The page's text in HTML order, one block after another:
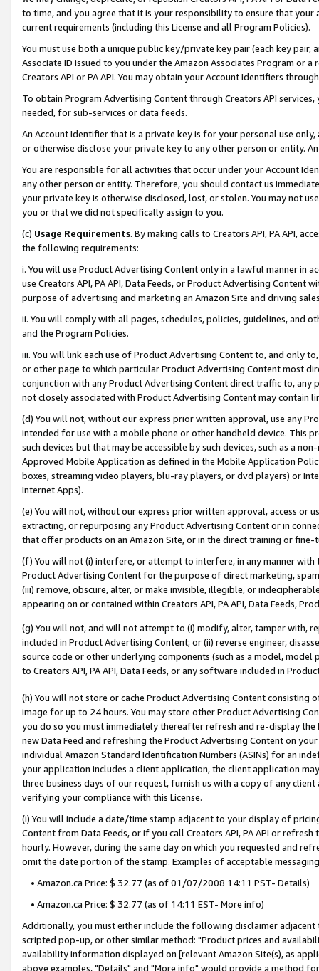
to time, and you agree that it is your responsibility to ensure that your
current requirements (including this License and all Program Policies).
You must use both a unique public key/private key pair (each key pair,
Associate ID issued to you under the Amazon Associates Program or
Creators API or PA API. You may obtain your Account Identifiers
To obtain Program Advertising Content through Creators API
needed, for sub-services or data feeds.
An Account Identifier that is a private key is for your personal use
or otherwise disclose your private key to any other person or entity.
You are responsible for all activities that occur under your Account
any other person or entity. Therefore, you should contact us
your private key is otherwise disclosed, lost, or stolen. You may not
you or that we did not specifically assign to you.
(c) Usage Requirements. By making calls to Creators API, PA API,
the following requirements:
i. You will use Product Advertising Content only in a lawful manner in
use Creators API, PA API, Data Feeds, or Product Advertising
purpose of advertising and marketing an Amazon Site and driving
ii. You will comply with all pages, schedules, policies, guidelines, and
and the Program Policies.
iii. You will link each use of Product Advertising Content to, and only
or other page to which particular Product Advertising Content most
conjunction with any Product Advertising Content direct traffic to,
not closely associated with Product Advertising Content may contain
(d) You will not, without our express prior written approval, use any
intended for use with a mobile phone or other handheld device. This
such devices but that may be accessible by such devices, such as a
Approved Mobile Application as defined in the Mobile Application
boxes, streaming video players, blu-ray players, or dvd players) or
Internet Apps).
(e) You will not, without our express prior written approval, access or
extracting, or repurposing any Product Advertising Content or in
that offer products on an Amazon Site, or in the direct training or
(f) You will not (i) interfere, or attempt to interfere, in any manner
Product Advertising Content for the purpose of direct marketing,
(iii) remove, obscure, alter, or make invisible, illegible, or
appearing on or contained within Creators API, PA API, Data Feeds,
(g) You will not, and will not attempt to (i) modify, alter, tamper with,
included in Product Advertising Content; or (ii) reverse engineer,
source code or other underlying components (such as a model,
to Creators API, PA API, Data Feeds, or any software included in
(h) You will not store or cache Product Advertising Content
image for up to 24 hours. You may store other Product Advertising
you do so you must immediately thereafter refresh and re-display the
new Data Feed and refreshing the Product Advertising Content on
individual Amazon Standard Identification Numbers (ASINs) for an
your application includes a client application, the client application
three business days of our request, furnish us with a copy of any
verifying your compliance with this License.
(i) You will include a date/time stamp adjacent to your display of
Content from Data Feeds, or if you call Creators API, PA API or
hourly. However, during the same day on which you requested and
omit the date portion of the stamp. Examples of acceptable
• Amazon.ca Price: $ 32.77 (as of 01/07/2008 14:11 PST- Details)
• Amazon.ca Price: $ 32.77 (as of 14:11 EST- More info)
Additionally, you must either include the following disclaimer
scripted pop-up, or other similar method: "Product prices and
availability information displayed on [relevant Amazon Site(s), as
above examples, "Details" and "More info" would provide a method